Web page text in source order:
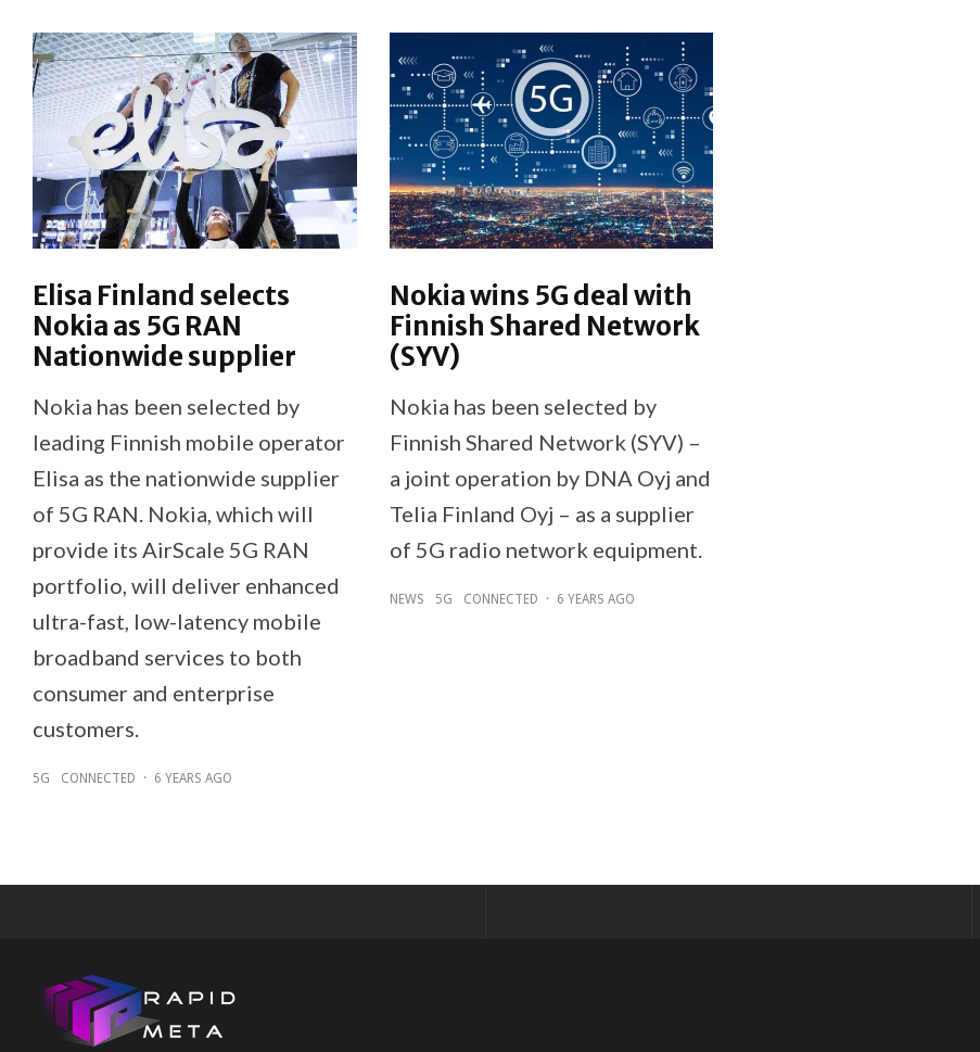
Elisa Finland selects
Nokia as 5G RAN
Nationwide supplier
Nokia has been selected by
leading Finnish mobile operator
Elisa as the nationwide supplier
of 5G RAN. Nokia, which will
provide its AirScale 5G RAN
portfolio, will deliver enhanced
ultra-fast, low-latency mobile
broadband services to both
consumer and enterprise
customers.
5G CONNECTED · 6 YEARS AGO
Nokia wins 5G deal with
Finnish Shared Network
(SYV)
Nokia has been selected by
Finnish Shared Network (SYV) –
a joint operation by DNA Oyj and
Telia Finland Oyj – as a supplier
of 5G radio network equipment.
NEWS 5G CONNECTED · 6 YEARS AGO